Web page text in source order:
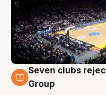
9 Aug
Seven clubs
Group